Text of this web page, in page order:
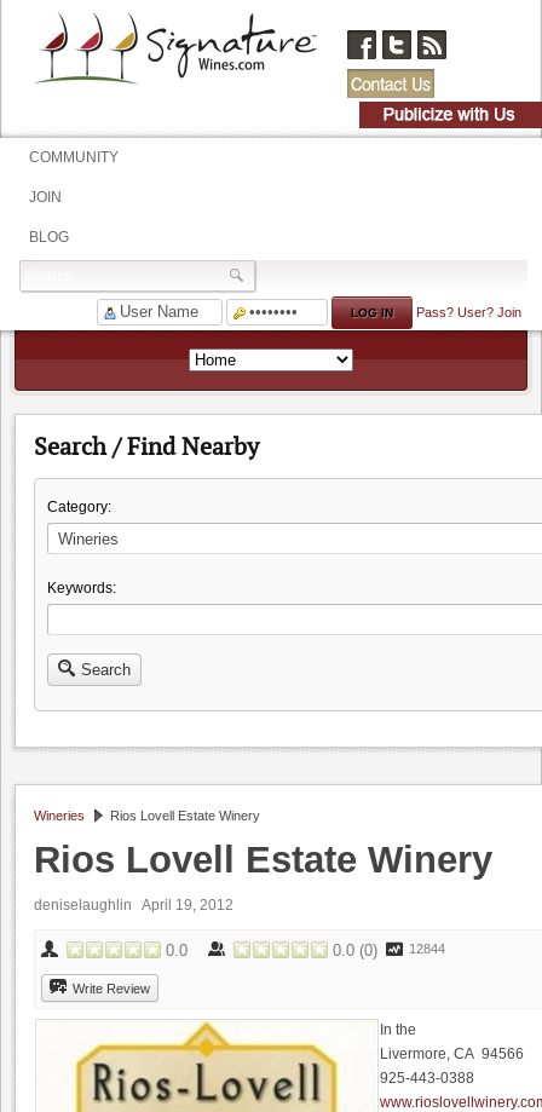
COMMUNITY
JOIN
BLOG
Pass? User? Join
Search / Find Nearby
Category:
Keywords:
Search
Wineries Rios Lovell Estate Winery
Rios Lovell Estate Winery
deniselaughlin April 19, 2012
0.0 0.0 (0) 12844
Write Review
In the
Livermore, CA 94566
925-443-0388